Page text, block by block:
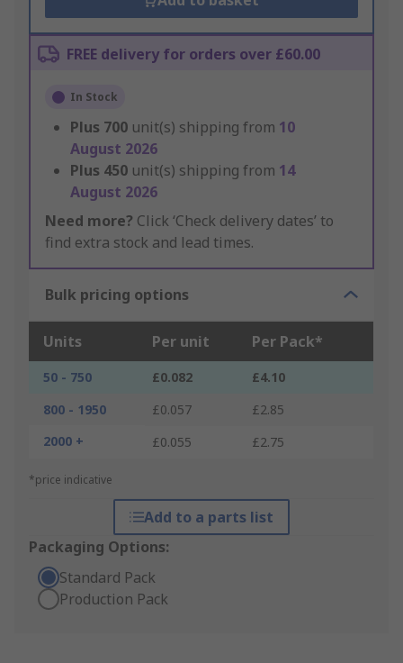
FREE delivery for orders over £60.00
In Stock
Plus 700 unit(s) shipping from 10
August 2026
Plus 450 unit(s) shipping from 14
August 2026
Need more? Click ‘Check delivery dates’ to
find extra stock and lead times.
Bulk pricing options
Units Per unit Per Pack*
50 - 750 £0.082
£4.10
800 - 1950
£0.057
£2.85
2000 +
£0.055 £2.75
*price indicative
Add to a parts list
Packaging Options:
Standard Pack
Production Pack